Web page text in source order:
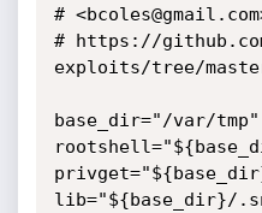
#
# https://
exploits/tree/
base_dir="/var/tmp"
lib="${base_dir}/